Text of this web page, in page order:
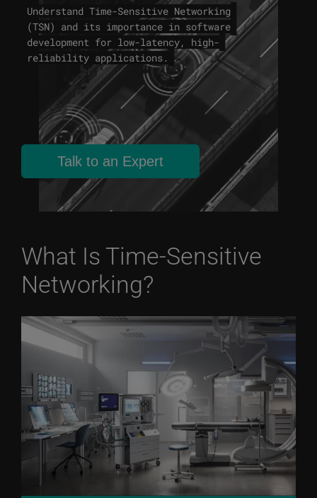
Understand Time-Sensitive Networking
(TSN) and its importance in software
development for low-latency, high-
reliability applications.
Talk to an Expert
What Is Time-Sensitive
Networking?